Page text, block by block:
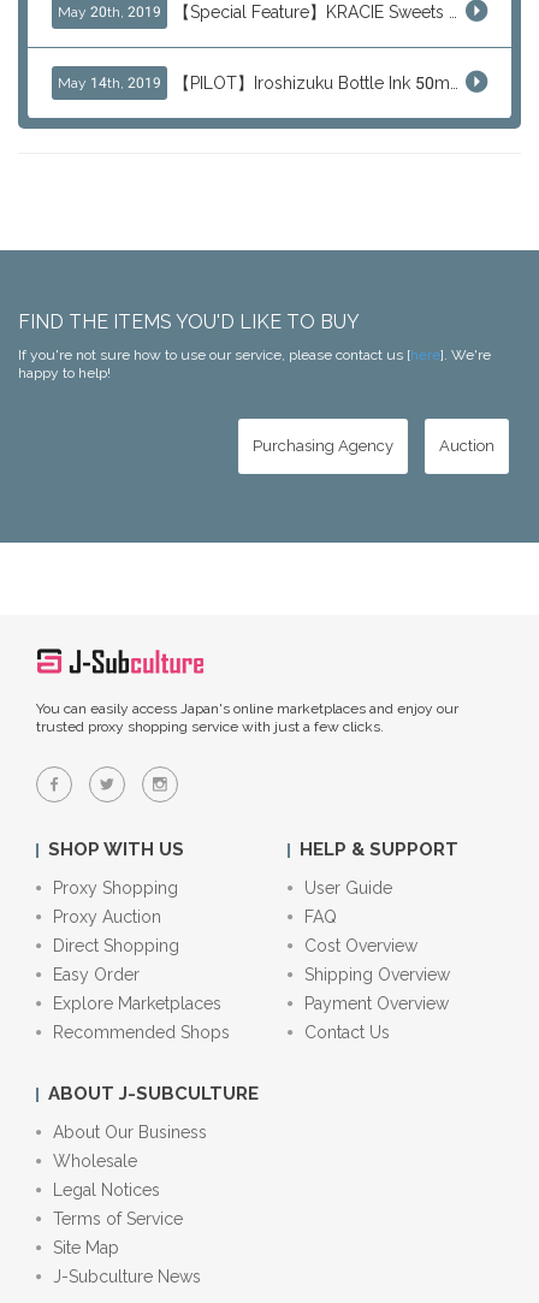
May 20th, 2019 【Special Feature】KRACIE Sweets Series (๑╹ڡ╹๑)
May 14th, 2019 【PILOT】Iroshizuku Bottle Ink 50ml Color Series
FIND THE ITEMS YOU'D LIKE TO BUY
If you're not sure how to use our service, please contact us [here]. We're
happy to help!
Purchasing Agency Auction
You can easily access Japan's online marketplaces and enjoy our
trusted proxy shopping service with just a few clicks.
SHOP WITH US
Proxy Shopping
Proxy Auction
Direct Shopping
Easy Order
Explore Marketplaces
Recommended Shops
HELP & SUPPORT
User Guide
FAQ
Cost Overview
Shipping Overview
Payment Overview
Contact Us
ABOUT J-SUBCULTURE
About Our Business
Wholesale
Legal Notices
Terms of Service
Site Map
J-Subculture News